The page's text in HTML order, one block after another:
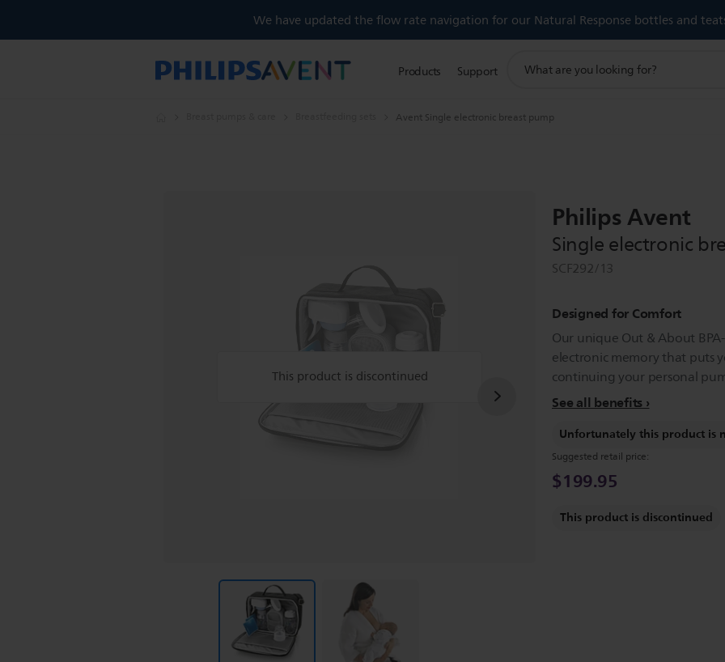
We have updated the flow rate navigation for our Natural Response bottles and
Products Support
search
Avent Single electronic breast pump
This product is discontinued
Philips Avent
Single electronic
SCF292/13
Designed for Comfort
Our unique Out & About
electronic memory that puts
continuing your personal
See all benefits
Unfortunately this product is
Suggested retail price:
$199.95
This product is discontinued